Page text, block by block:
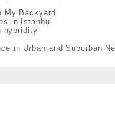
My Backyard
in Istanbul
hybridity
in Urban and Suburban